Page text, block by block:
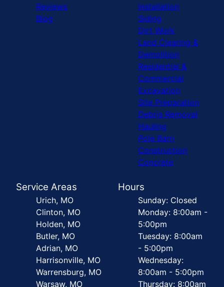
Reviews
Blog
Installation
Siding
Dirt Work
Land Clearing &
Demolition
Residential &
Commercial
Excavation
Site Preparation
Debris Removal
Hauling
Pole Barn
Construction
Concrete
Service Areas
Urich, MO
Clinton, MO
Holden, MO
Butler, MO
Adrian, MO
Harrisonville, MO
Warrensburg, MO
Warsaw, MO
Hours
Sunday: Closed
Monday: 8:00am -
5:00pm
Tuesday: 8:00am
- 5:00pm
Wednesday:
8:00am - 5:00pm
Thursday: 8:00am